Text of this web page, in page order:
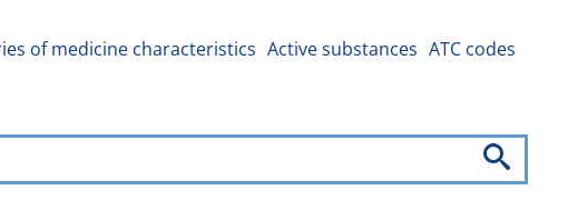
of medicine characteristics Active substances ATC codes